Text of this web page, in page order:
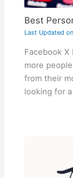
Best
Last Updated on
Facebook X
more
from their
looking for